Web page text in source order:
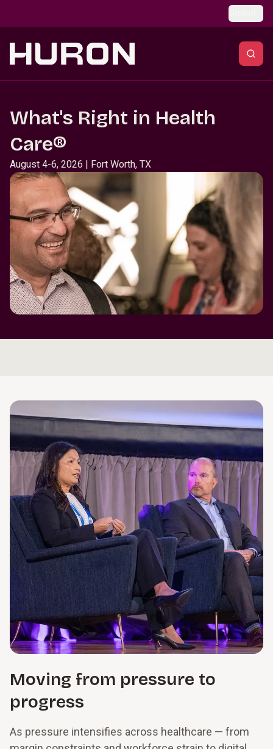
What's Right in Health
Care®
August 4-6, 2026 | Fort Worth, TX
Moving from pressure to
progress
As pressure intensifies across healthcare — from